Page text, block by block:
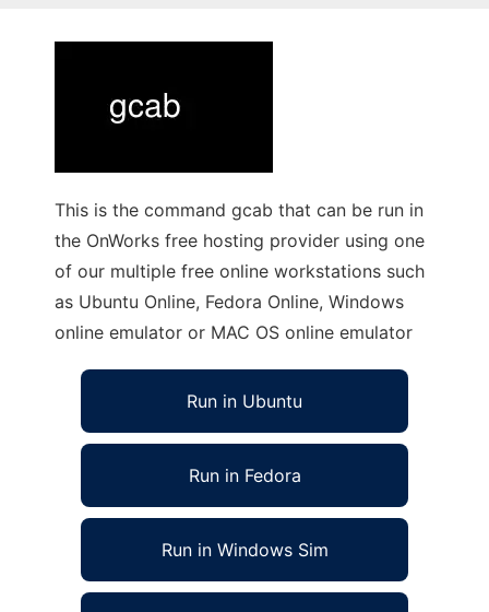
This is the command gcab that can be run in
the OnWorks free hosting provider using one
of our multiple free online workstations such
as Ubuntu Online, Fedora Online, Windows
online emulator or MAC OS online emulator
Run in Ubuntu
Run in Fedora
Run in Windows Sim